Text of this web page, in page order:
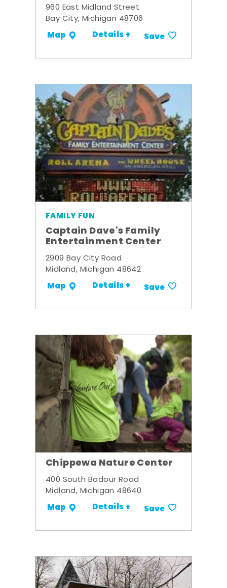
960 East Midland Street
Bay City, Michigan 48706
Map Details + Save
FAMILY FUN
Captain Dave's Family
Entertainment Center
2909 Bay City Road
Midland, Michigan 48642
Map Details + Save
Chippewa Nature Center
400 South Badour Road
Midland, Michigan 48640
Map Details + Save